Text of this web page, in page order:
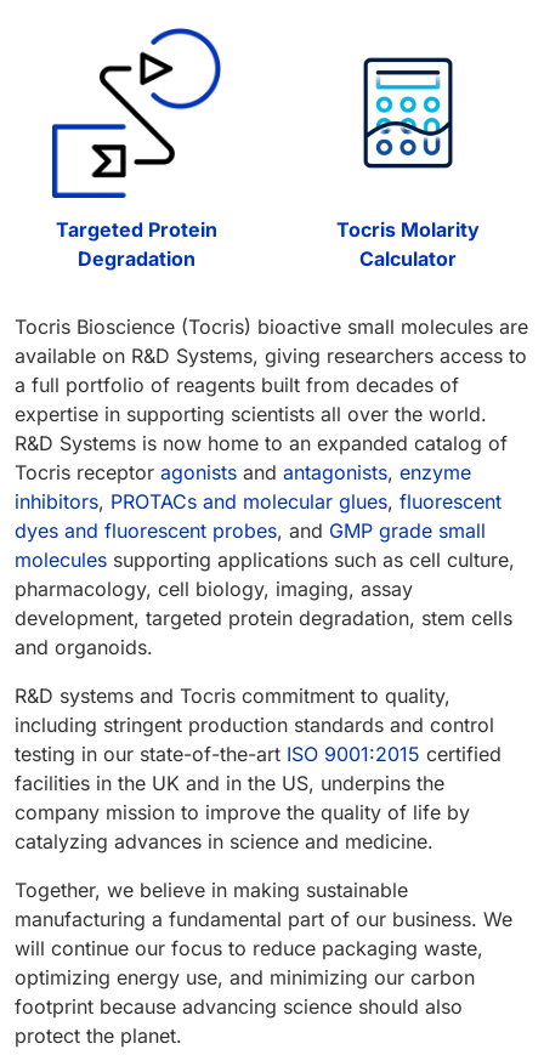
Targeted Protein
Degradation
Tocris Molarity
Calculator
Tocris Bioscience (Tocris) bioactive small molecules are
available on R&D Systems, giving researchers access to
a full portfolio of reagents built from decades of
expertise in supporting scientists all over the world.
R&D Systems is now home to an expanded catalog of
Tocris receptor agonists and antagonists, enzyme
inhibitors, PROTACs and molecular glues, fluorescent
dyes and fluorescent probes, and GMP grade small
molecules supporting applications such as cell culture,
pharmacology, cell biology, imaging, assay
development, targeted protein degradation, stem cells
and organoids.
R&D systems and Tocris commitment to quality,
including stringent production standards and control
testing in our state-of-the-art ISO 9001:2015 certified
facilities in the UK and in the US, underpins the
company mission to improve the quality of life by
catalyzing advances in science and medicine.
Together, we believe in making sustainable
manufacturing a fundamental part of our business. We
will continue our focus to reduce packaging waste,
optimizing energy use, and minimizing our carbon
footprint because advancing science should also
protect the planet.